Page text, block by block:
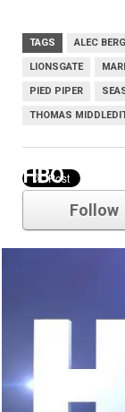
TAGS ALEC BERG
LIONSGATE
PIED PIPER
THOMAS
HBO
Follow